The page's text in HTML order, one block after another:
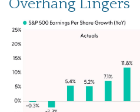
Overhang Lingers